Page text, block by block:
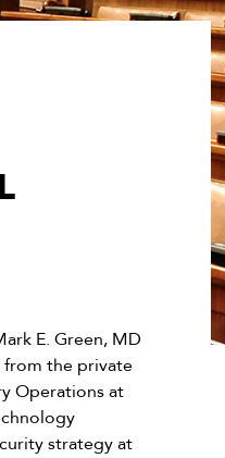
E. Green, MD
the private
Operations at
strategy at